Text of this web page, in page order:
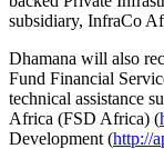
subsidiary, InfraCo
Dhamana will also
Fund Financial
technical assistance
Africa (FSD Africa) (
Development (http://